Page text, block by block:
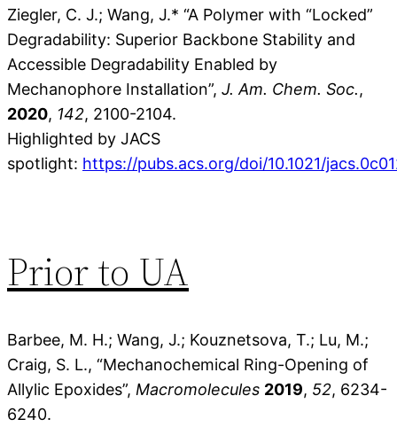
Ziegler, C. J.; Wang, J.* “A Polymer with “Locked”
Degradability: Superior Backbone Stability and
Accessible Degradability Enabled by
Mechanophore Installation”, J. Am. Chem. Soc.,
2020, 142, 2100-2104.
Highlighted by JACS
spotlight: https://pubs.acs.org/doi/10.1021/
Prior to UA
Barbee, M. H.; Wang, J.; Kouznetsova, T.; Lu, M.;
Craig, S. L., “Mechanochemical Ring-Opening of
Allylic Epoxides”, Macromolecules 2019, 52, 6234-
6240.